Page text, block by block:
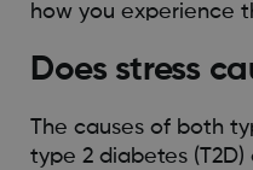
how you experience
Does stress
The causes of both
type 2 diabetes (T2D)